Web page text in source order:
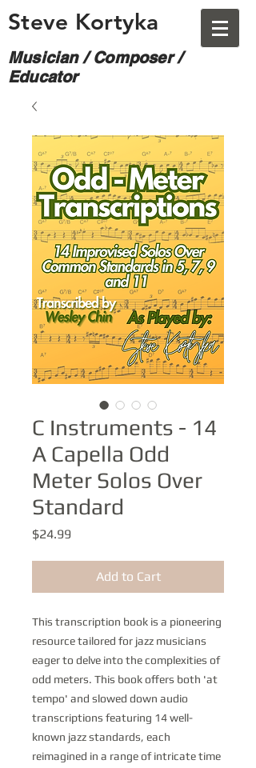
Steve Kortyka
Musician / Composer /
Educator
C Instruments - 14
A Capella Odd
Meter Solos Over
Standard
$24.99Price
Add to Cart
This transcription book is a pioneering
resource tailored for jazz musicians
eager to delve into the complexities of
odd meters. This book offers both 'at
tempo' and slowed down audio
transcriptions featuring 14 well-
known jazz standards, each
reimagined in a range of intricate time